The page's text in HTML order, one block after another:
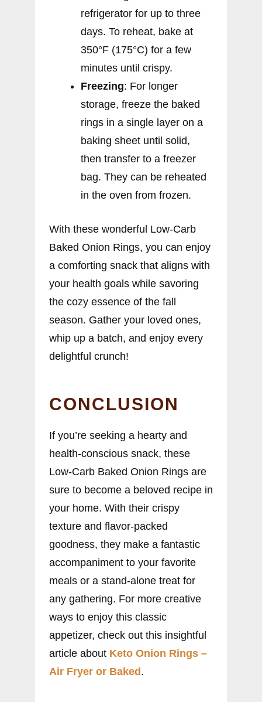
refrigerator for up to three
days. To reheat, bake at
350°F (175°C) for a few
minutes until crispy.
Freezing: For longer
storage, freeze the baked
rings in a single layer on a
baking sheet until solid,
then transfer to a freezer
bag. They can be reheated
in the oven from frozen.
With these wonderful Low-Carb
Baked Onion Rings, you can enjoy
a comforting snack that aligns with
your health goals while savoring
the cozy essence of the fall
season. Gather your loved ones,
whip up a batch, and enjoy every
delightful crunch!
CONCLUSION
If you’re seeking a hearty and
health-conscious snack, these
Low-Carb Baked Onion Rings are
sure to become a beloved recipe in
your home. With their crispy
texture and flavor-packed
goodness, they make a fantastic
accompaniment to your favorite
meals or a stand-alone treat for
any gathering. For more creative
ways to enjoy this classic
appetizer, check out this insightful
article about Keto Onion Rings –
Air Fryer or Baked.